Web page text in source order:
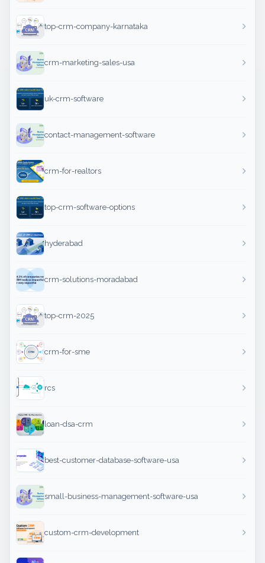
top-crm-company-karnataka
crm-marketing-sales-usa
uk-crm-software
contact-management-software
crm-for-realtors
top-crm-software-options
hyderabad
crm-solutions-moradabad
top-crm-2025
crm-for-sme
rcs
loan-dsa-crm
best-customer-database-software-usa
small-business-management-software-usa
custom-crm-development